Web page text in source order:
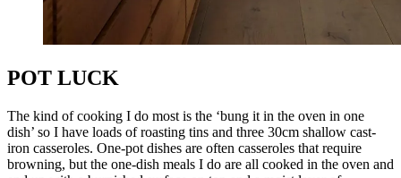
POT LUCK
The kind of cooking I do most is the ‘bung it in the oven in one
dish’ so I have loads of roasting tins and three 30cm shallow cast-
iron casseroles. One-pot dishes are often casseroles that require
browning, but the one-dish meals I do are all cooked in the oven and